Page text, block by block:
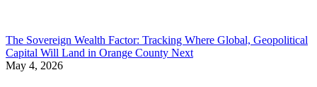
The Sovereign Wealth Factor: Tracking Where Global, Geopolitical
Capital Will Land in Orange County Next
May 4, 2026